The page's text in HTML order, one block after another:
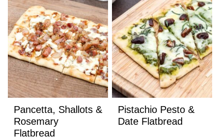
Pancetta, Shallots &
Rosemary
Flatbread
Pistachio Pesto &
Date Flatbread